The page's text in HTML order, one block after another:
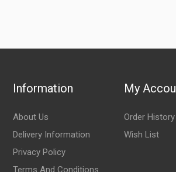
Information
About Us
Delivery Information
Privacy Policy
Terms And Conditions
My
Order History
Wish List